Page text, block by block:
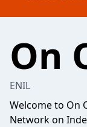
On
ENIL
Welcome to On
Network on